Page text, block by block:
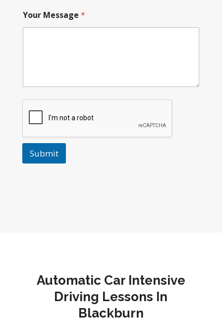
Your Message *
Submit
Automatic Car Intensive
Driving Lessons In
Blackburn